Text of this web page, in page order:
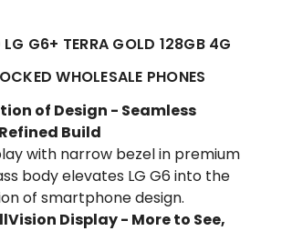
LG G6+ TERRA GOLD 128GB 4G
WHOLESALE PHONES
of Design - Seamless
Build
with narrow bezel in premium
body elevates LG G6 into the
of smartphone design.
Display - More to See,